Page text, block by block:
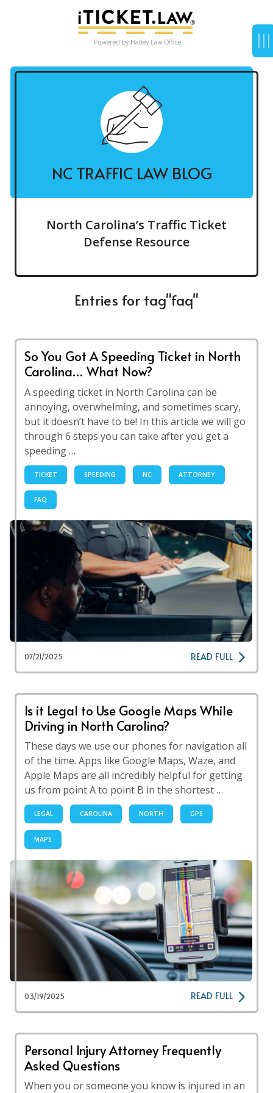
NC TRAFFIC LAW BLOG
North Carolina’s Traffic Ticket
Defense Resource
Entries for tag"faq"
So You Got A Speeding Ticket in North
Carolina… What Now?
A speeding ticket in North Carolina can be
annoying, overwhelming, and sometimes scary,
but it doesn’t have to be! In this article we will go
through 6 steps you can take after you get a
speeding …
TICKET SPEEDING NC ATTORNEY
FAQ
07/21/2025 READ FULL
Is it Legal to Use Google Maps While
Driving in North Carolina?
These days we use our phones for navigation all
of the time. Apps like Google Maps, Waze, and
Apple Maps are all incredibly helpful for getting
us from point A to point B in the shortest …
LEGAL CAROLINA NORTH GPS
MAPS
03/19/2025 READ FULL
Personal Injury Attorney Frequently
Asked Questions
When you or someone you know is injured in an